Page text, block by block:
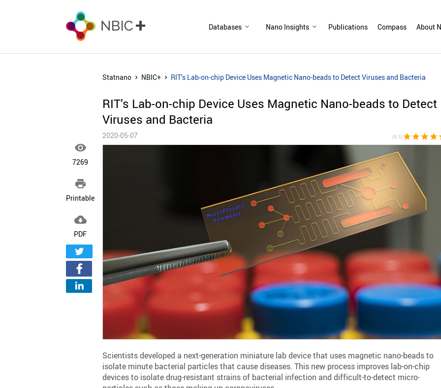
Databases Nano Insights Publications Compass About

7269

Printable

PDF
Statnano NBIC+ RIT’s Lab-on-chip Device Uses Magnetic Nano-beads to Detect Viruses and Bacteria
RIT’s Lab-on-chip Device Uses Magnetic Nano-beads to Detect
Viruses and Bacteria
2020-05-07 (4.5)star star star star
Scientists developed a next-generation miniature lab device that uses magnetic nano-beads to
isolate minute bacterial particles that cause diseases. This new process improves lab-on-chip
devices to isolate drug-resistant strains of bacterial infection and difficult-to-detect micro-